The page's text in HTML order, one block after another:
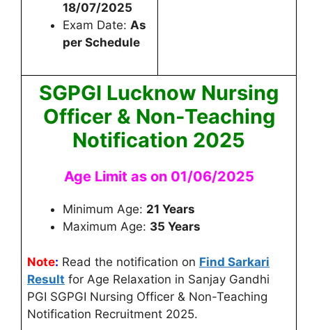
18/07/2025
Exam Date: As
per Schedule
SGPGI Lucknow Nursing
Officer & Non-Teaching
Notification 2025
Age Limit as on 01/06/2025
Minimum Age: 21 Years
Maximum Age: 35 Years
Note: Read the notification on Find Sarkari
Result for Age Relaxation in Sanjay Gandhi
PGI SGPGI Nursing Officer & Non-Teaching
Notification Recruitment 2025.